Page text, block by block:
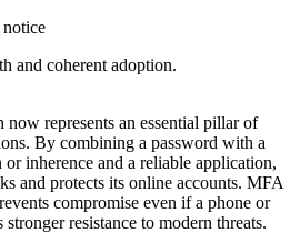
and coherent adoption.
represents an essential pillar of
By combining a password with a
or inherence and a reliable application,
and protects its online accounts. MFA
compromise even if a phone or
resistance to modern threats.